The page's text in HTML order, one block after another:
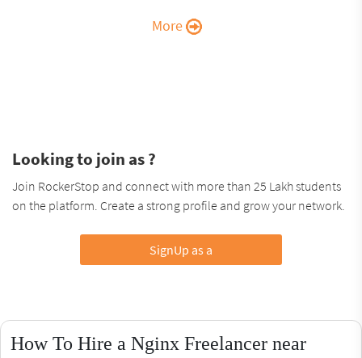
More
Looking to join as ?
Join RockerStop and connect with more than 25 Lakh students
on the platform. Create a strong profile and grow your network.
SignUp as a
How To Hire a Nginx Freelancer near